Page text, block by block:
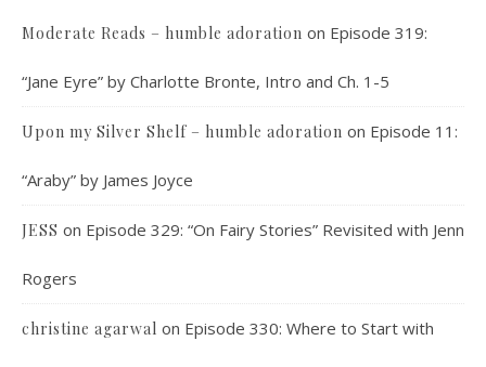
Moderate Reads – humble adoration on Episode 319:
“Jane Eyre” by Charlotte Bronte, Intro and Ch. 1-5
Upon my Silver Shelf – humble adoration on Episode 11:
“Araby” by James Joyce
JESS on Episode 329: “On Fairy Stories” Revisited with Jenn
Rogers
christine agarwal on Episode 330: Where to Start with